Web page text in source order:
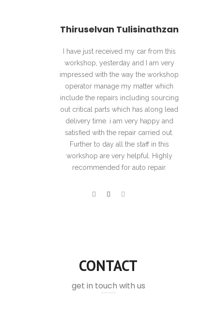
Thiruselvan Tulisinathzan
I have just received my car from this
workshop, yesterday and I am very
impressed with the way the workshop
operator manage my matter which
include the repairs including sourcing
out critical parts which has along lead
delivery time. i am very happy and
satisfied with the repair carried out.
Further to day all the staff in this
workshop are very helpful. Highly
recommended for auto repair.
CONTACT
get in touch with us